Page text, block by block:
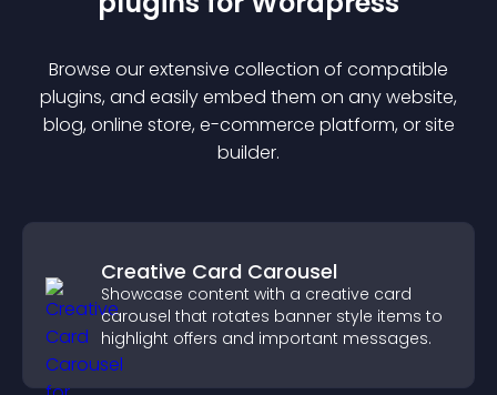
Browse our extensive collection of compatible
plugins, and easily embed them on any website,
blog, online store, e-commerce platform, or site
builder.
Creative Card Carousel
Showcase content with a creative card
carousel that rotates banner style items to
highlight offers and important messages.